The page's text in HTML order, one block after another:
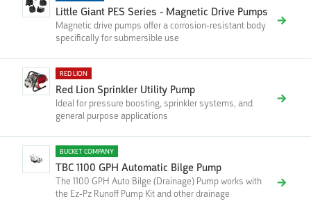
Little Giant PES Series - Magnetic Drive Pumps
Magnetic drive pumps offer a corrosion-resistant body
specifically for submersible use
RED LION
Red Lion Sprinkler Utility Pump
Ideal for pressure boosting, sprinkler systems, and
general purpose applications
BUCKET COMPANY
TBC 1100 GPH Automatic Bilge Pump
The 1100 GPH Auto Bilge (Drainage) Pump works with
the Ez-Pz Runoff Pump Kit and other drainage